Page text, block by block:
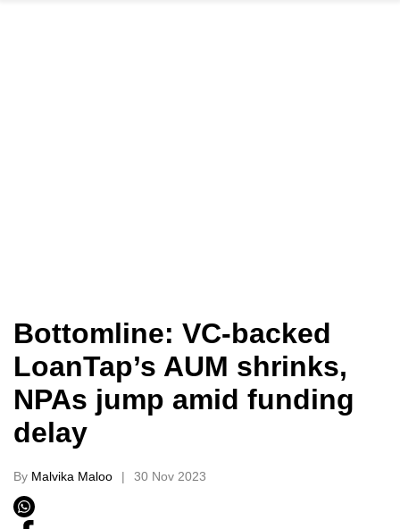
Bottomline: VC-backed
LoanTap’s AUM shrinks,
NPAs jump amid funding
delay
By Malvika Maloo 30 Nov 2023